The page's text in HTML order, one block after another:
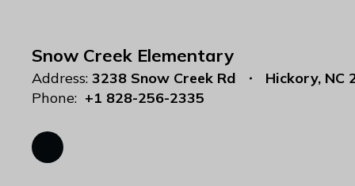
Snow Creek Elementary
Address: 3238 Snow Creek Rd
Hickory, NC
Phone: +1 828-256-2335